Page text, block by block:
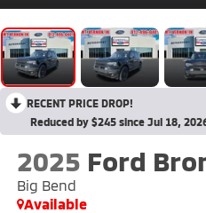
RECENT PRICE DROP!
Reduced by $245 since Jul 18,
2025 Ford
Big Bend
Available